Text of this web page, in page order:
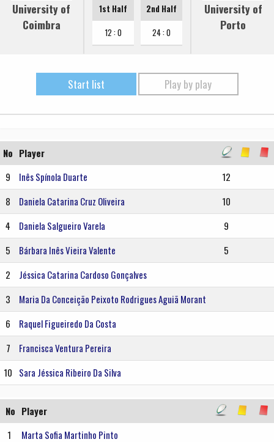
University of
Coimbra
1st Half
12 : 0
2nd Half
24 : 0
University of
Porto
Start list Play by play
No Player
9
Inês Spínola Duarte
12
8
Daniela Catarina Cruz Oliveira
10
4
Daniela Salgueiro Varela
9
5
Bárbara Inês Vieira Valente
5
2
Jéssica Catarina Cardoso Gonçalves
3
Maria Da Conceição Peixoto Rodrigues Aguiã Morant
6
Raquel Figueiredo Da Costa
7
Francisca Ventura Pereira
10 Sara Jéssica Ribeiro Da Silva
No Player
1
Marta Sofia Martinho Pinto